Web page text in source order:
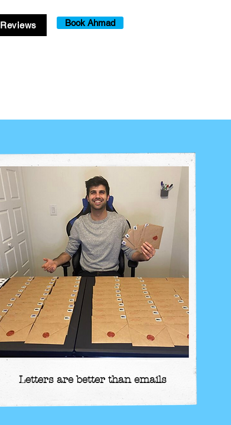
Reviews Book Ahmad
Letters are better than emails